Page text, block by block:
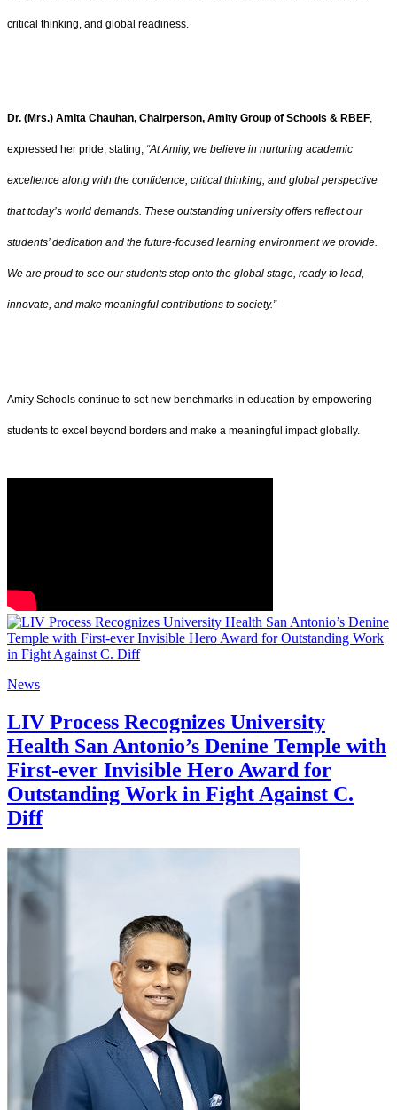
critical thinking, and global readiness.
Dr. (Mrs.) Amita Chauhan, Chairperson, Amity Group of Schools & RBEF,
expressed her pride, stating, “At Amity, we believe in nurturing academic
excellence along with the confidence, critical thinking, and global perspective
that today’s world demands. These outstanding university offers reflect our
students’ dedication and the future-focused learning environment we provide.
We are proud to see our students step onto the global stage, ready to lead,
innovate, and make meaningful contributions to society.”
Amity Schools continue to set new benchmarks in education by empowering
students to excel beyond borders and make a meaningful impact globally.
News
LIV Process Recognizes University
Health San Antonio’s Denine Temple with
First-ever Invisible Hero Award for
Outstanding Work in Fight Against C.
Diff